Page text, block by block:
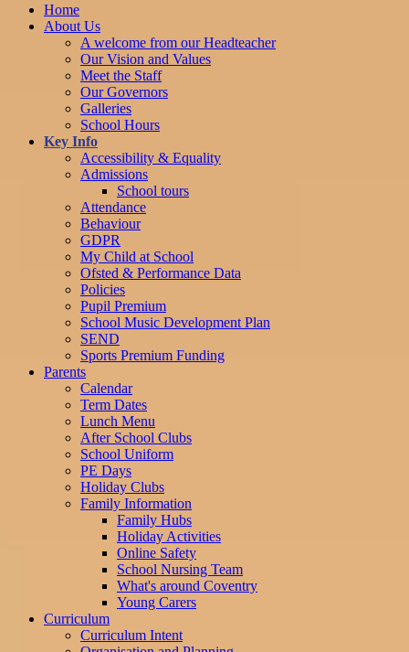
Home
About Us
A welcome from our Headteacher
Our Vision and Values
Meet the Staff
Our Governors
Galleries
School Hours
Key Info
Accessibility & Equality
Admissions
School tours
Attendance
Behaviour
GDPR
My Child at School
Ofsted & Performance Data
Policies
Pupil Premium
School Music Development Plan
SEND
Sports Premium Funding
Parents
Calendar
Term Dates
Lunch Menu
After School Clubs
School Uniform
PE Days
Holiday Clubs
Family Information
Family Hubs
Holiday Activities
Online Safety
School Nursing Team
What's around Coventry
Young Carers
Curriculum
Curriculum Intent